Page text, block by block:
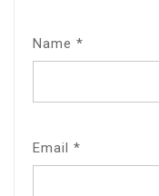
Name *
Email *